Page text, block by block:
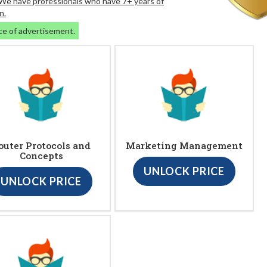
of advertisement.
Protocols and
Concepts
UNLOCK PRICE
Marketing Management
UNLOCK PRICE